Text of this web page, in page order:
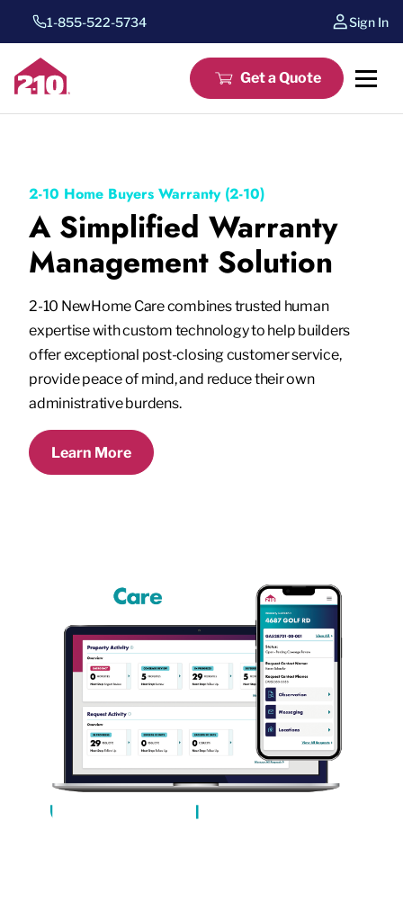
1-855-522-5734 Sign In
Get a Quote
2-10 Home Buyers Warranty (2-10)
A Simplified Warranty
Management Solution
2-10 NewHome Care combines trusted human
expertise with custom technology to help builders
offer exceptional post-closing customer service,
provide peace of mind, and reduce their own
administrative burdens.
Learn More